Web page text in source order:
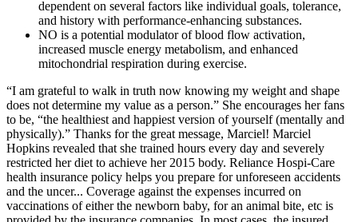
dependent on several factors like individual goals, tolerance,
and history with performance-enhancing substances.
NO is a potential modulator of blood flow activation,
increased muscle energy metabolism, and enhanced
mitochondrial respiration during exercise.
“I am grateful to walk in truth now knowing my weight and shape
does not determine my value as a person.” She encourages her fans
to be, “the healthiest and happiest version of yourself (mentally and
physically).” Thanks for the great message, Marciel! Marciel
Hopkins revealed that she trained hours every day and severely
restricted her diet to achieve her 2015 body. Reliance Hospi-Care
health insurance policy helps you prepare for unforeseen accidents
and the uncer... Coverage against the expenses incurred on
vaccinations of either the newborn baby, for an animal bite, etc is